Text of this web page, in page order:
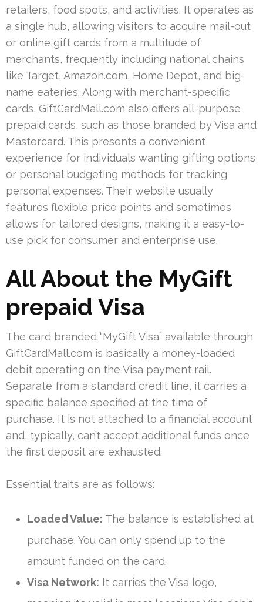
retailers, food spots, and activities. It operates as
a single hub, allowing visitors to acquire mail-out
or online gift cards from a multitude of
merchants, frequently including national chains
like Target, Amazon.com, Home Depot, and big-
name eateries. Along with merchant-specific
cards, GiftCardMall.com also offers all-purpose
prepaid cards, such as those branded by Visa and
Mastercard. This presents a convenient
experience for individuals wanting gifting options
or personal budgeting methods for tracking
personal expenses. Their website usually
features flexible price points and sometimes
allows for tailored designs, making it a easy-to-
use pick for consumer and enterprise use.
All About the MyGift
prepaid Visa
The card branded “MyGift Visa” available through
GiftCardMall.com is basically a money-loaded
debit operating on the Visa payment rail.
Separate from a standard credit line, it carries a
specific balance specified at the time of
purchase. It is not attached to a financial account
and, typically, can’t accept additional funds once
the first deposit are exhausted.
Essential traits are as follows:
Loaded Value: The balance is established at
purchase. You can only spend up to the
amount funded on the card.
Visa Network: It carries the Visa logo,